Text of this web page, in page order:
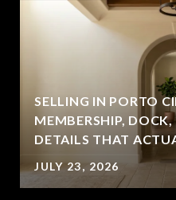
SELLING IN PORTO
MEMBERSHIP,
DETAILS THAT
JULY 23, 2026